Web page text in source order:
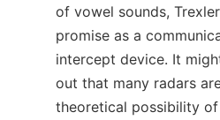
of vowel sounds,
promise as a
intercept device. It
out that many radars
theoretical possibility